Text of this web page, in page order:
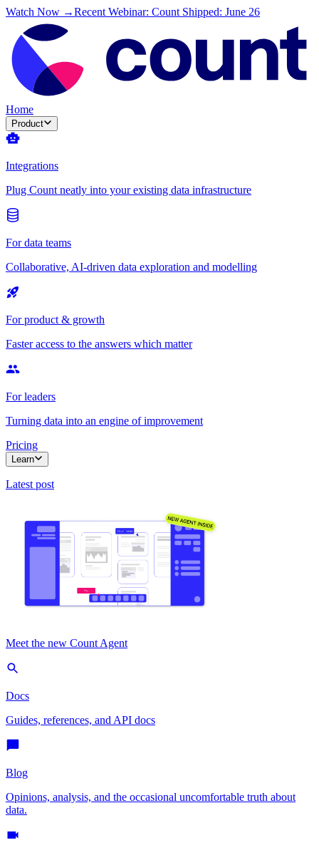
Watch Now →Recent Webinar: Count Shipped: June 26
Home
Product
Integrations
Plug Count neatly into your existing data infrastructure
For data teams
Collaborative, AI-driven data exploration and modelling
For product & growth
Faster access to the answers which matter
For leaders
Turning data into an engine of improvement
Pricing
Learn
Latest post
Meet the new Count Agent
Docs
Guides, references, and API docs
Blog
Opinions, analysis, and the occasional uncomfortable truth about
data.